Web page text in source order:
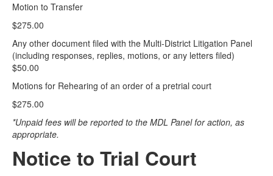
Motion to Transfer
$275.00
Any other document filed with the Multi-District Litigation Panel
(including responses, replies, motions, or any letters filed)
$50.00
Motions for Rehearing of an order of a pretrial court
$275.00
*Unpaid fees will be reported to the MDL Panel for action, as
appropriate.
Notice to Trial Court